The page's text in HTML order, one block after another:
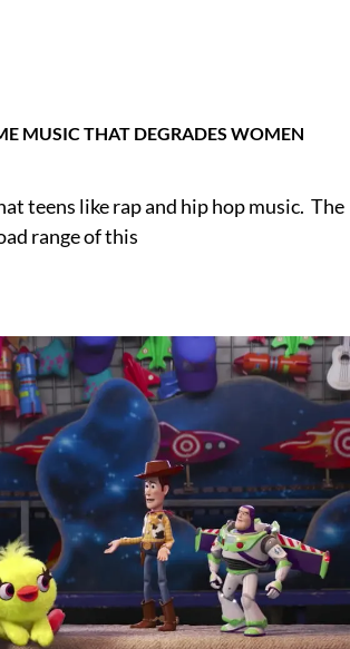
MUSIC THAT DEGRADES WOMEN
teens like rap and hip hop music. The
range of this